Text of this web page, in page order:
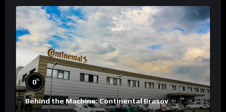
0%
Behind the Machine: Continental Brasov